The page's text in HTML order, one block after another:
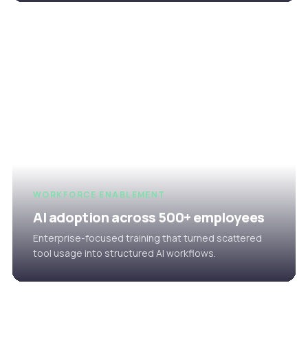
WORKFORCE ENABLEMENT
AI adoption across 500+ employees
Enterprise-focused training that turned scattered
tool usage into structured AI workflows.